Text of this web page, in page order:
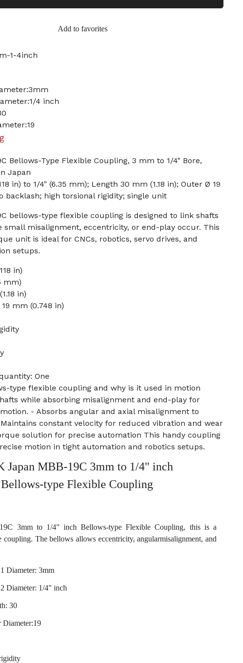
Add to favorites
1-4inch
4 inch
Bellows-Type Flexible Coupling, 3 mm to 1/4" Bore,
Japan
in) to 1/4" (6.35 mm); Length 30 mm (1.18 in); Outer Ø 19
backlash; high torsional rigidity; single unit
bellows-type flexible coupling is designed to link shafts
small misalignment, eccentricity, or end-play occur. This
unit is ideal for CNCs, robotics, servo drives, and
setups.
in)
mm)
in)
mm (0.748 in)
One
type flexible coupling and why is it used in motion
while absorbing misalignment and end-play for
- Absorbs angular and axial misalignment to
constant velocity for reduced vibration and wear
solution for precise automation This handy coupling
motion in tight automation and robotics setups.
Japan MBB-19C 3mm to 1/4" inch
Bellows-type Flexible Coupling
3mm to 1/4" inch Bellows-type Flexible Coupling, this is a
The bellows allows eccentricity, angularmisalignment, and
Diameter: 3mm
Diameter: 1/4" inch
30
Diameter:19